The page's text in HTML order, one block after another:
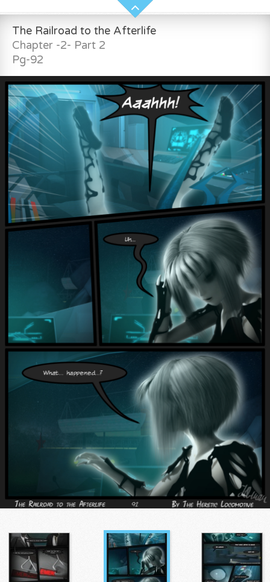
The Railroad to the Afterlife
Chapter -2- Part 2
Pg-92